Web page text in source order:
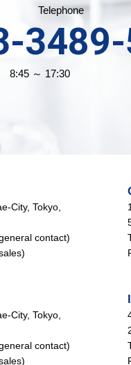
Telephone
3489-
8:45 ～ 17:30
City, Tokyo,
contact)
City, Tokyo,
contact)